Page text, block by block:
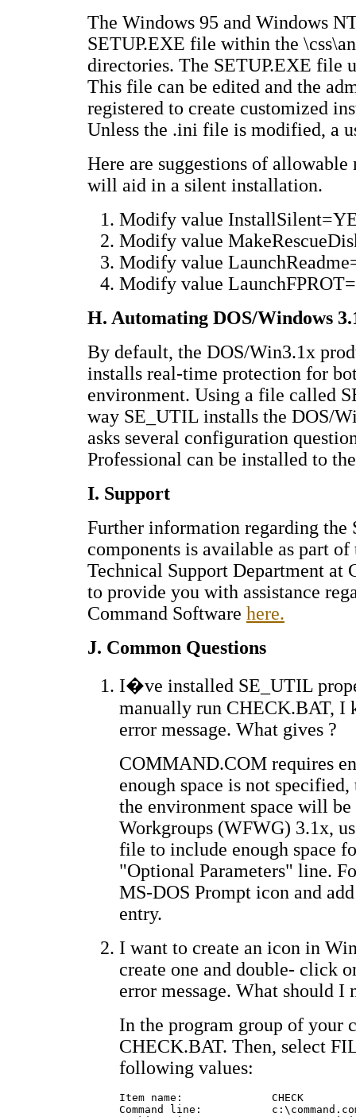
The Windows 95 and Windows
SETUP.EXE file within the
directories. The SETUP.EXE file
This file can be edited and the
registered to create customized
Unless the .ini file is modified, a
Here are suggestions of
will aid in a silent installation.
Modify value
Modify value
Modify value
Modify value
H. Automating DOS/Windows
By default, the DOS/Win3.1x
installs real-time protection for
environment. Using a file called
way SE_UTIL installs the DOS/
asks several configuration
Professional can be installed to
I. Support
Further information regarding
components is available as part
Technical Support Department at
to provide you with assistance
Command Software here.
J. Common Questions
I�ve installed SE_UTIL
manually run CHECK.BAT, I
error message. What gives ?
COMMAND.COM requires
enough space is not
the environment space will
Workgroups (WFWG) 3.1x,
file to include enough space
"Optional Parameters" line.
MS-DOS Prompt icon and
entry.
I want to create an icon in
create one and double- click
error message. What should I
In the program group of your
CHECK.BAT. Then, select
following values:
Item name:		CHECK
Command line:		c:\command.com /e:1024 /c s:\css\antivir\check.bat